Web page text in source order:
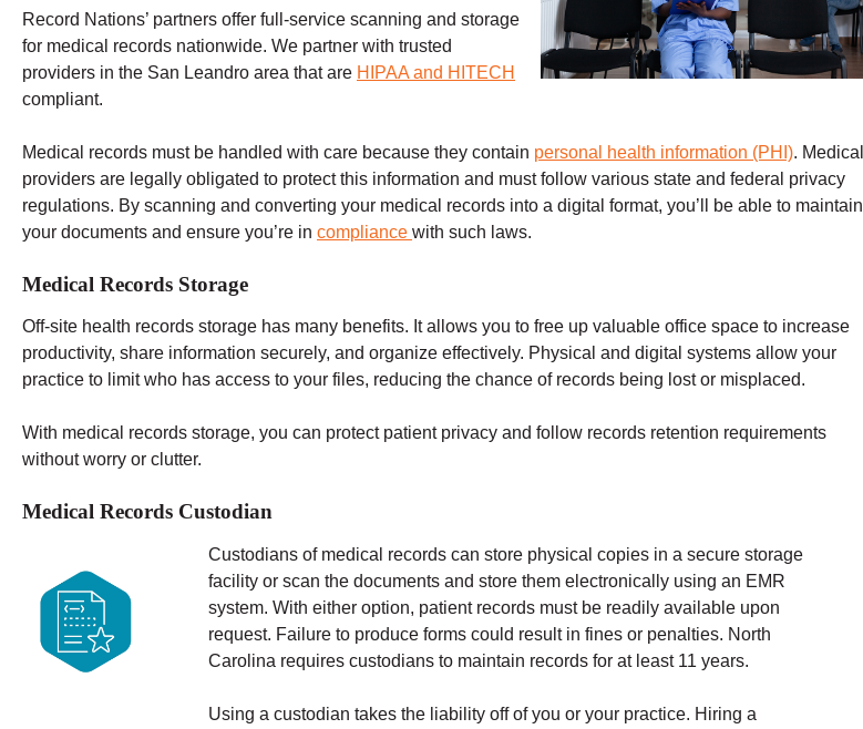
Record Nations’ partners offer full-service scanning and storage
for medical records nationwide. We partner with trusted
providers in the San Leandro area that are HIPAA and HITECH
compliant.
Medical records must be handled with care because they contain personal health information (PHI). Medical
providers are legally obligated to protect this information and must follow various state and federal privacy
regulations. By scanning and converting your medical records into a digital format, you’ll be able to maintain
your documents and ensure you’re in compliance with such laws.
Medical Records Storage
Off-site health records storage has many benefits. It allows you to free up valuable office space to increase
productivity, share information securely, and organize effectively. Physical and digital systems allow your
practice to limit who has access to your files, reducing the chance of records being lost or misplaced.
With medical records storage, you can protect patient privacy and follow records retention requirements
without worry or clutter.
Medical Records Custodian
Custodians of medical records can store physical copies in a secure storage
facility or scan the documents and store them electronically using an EMR
system. With either option, patient records must be readily available upon
request. Failure to produce forms could result in fines or penalties. North
Carolina requires custodians to maintain records for at least 11 years.
Using a custodian takes the liability off of you or your practice. Hiring a